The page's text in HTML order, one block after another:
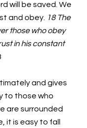
will be saved. We
and obey. 18 The
those who obey
in his constant
and gives
to those who
are surrounded
it is easy to fall